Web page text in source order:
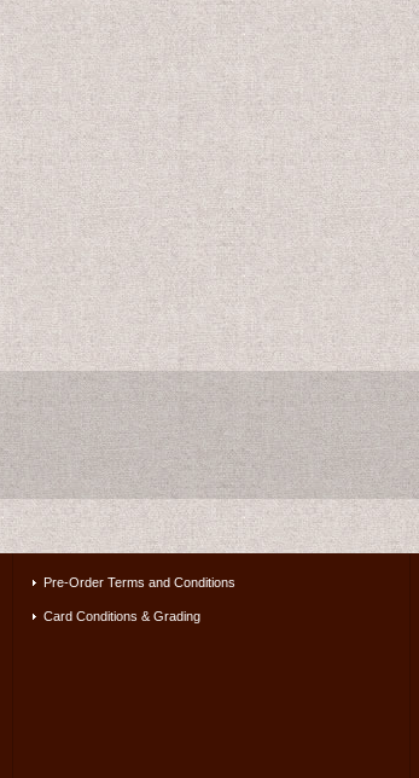
US$10.00
Pre-Order Terms and Conditions
Card Conditions & Grading